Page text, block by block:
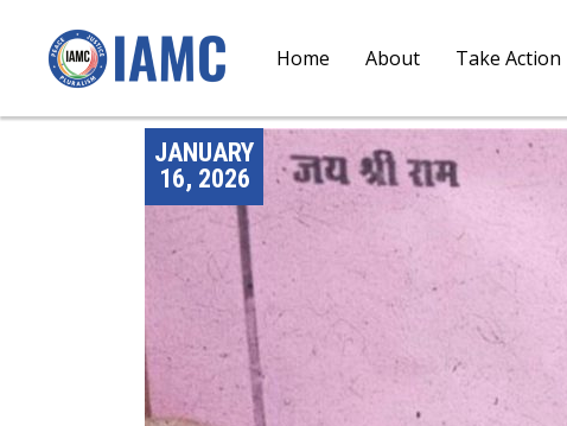
Home About Take Action
JANUARY
16, 2026